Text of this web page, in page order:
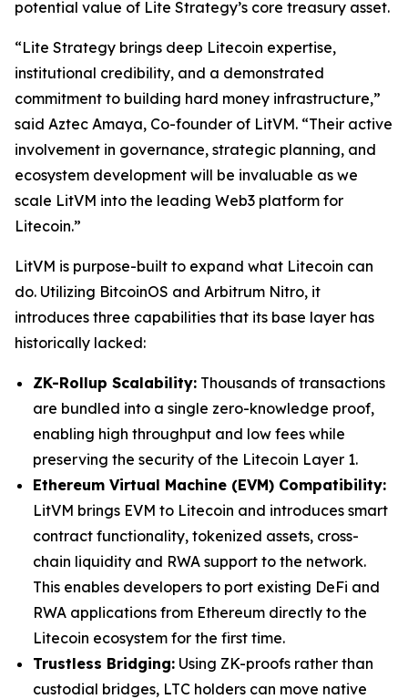
potential value of Lite Strategy’s core treasury asset.
“Lite Strategy brings deep Litecoin expertise,
institutional credibility, and a demonstrated
commitment to building hard money infrastructure,”
said Aztec Amaya, Co-founder of LitVM. “Their active
involvement in governance, strategic planning, and
ecosystem development will be invaluable as we
scale LitVM into the leading Web3 platform for
Litecoin.”
LitVM is purpose-built to expand what Litecoin can
do. Utilizing BitcoinOS and Arbitrum Nitro, it
introduces three capabilities that its base layer has
historically lacked:
ZK-Rollup Scalability: Thousands of transactions
are bundled into a single zero-knowledge proof,
enabling high throughput and low fees while
preserving the security of the Litecoin Layer 1.
Ethereum Virtual Machine (EVM) Compatibility:
LitVM brings EVM to Litecoin and introduces smart
contract functionality, tokenized assets, cross-
chain liquidity and RWA support to the network.
This enables developers to port existing DeFi and
RWA applications from Ethereum directly to the
Litecoin ecosystem for the first time.
Trustless Bridging: Using ZK-proofs rather than
custodial bridges, LTC holders can move native